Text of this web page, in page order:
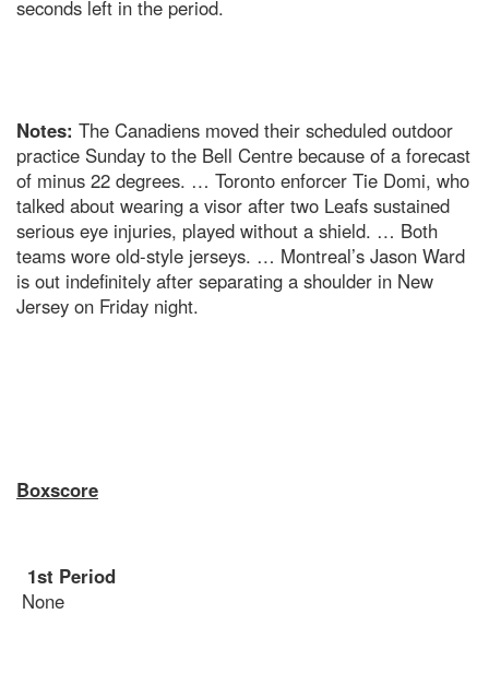
seconds left in the period.
Notes: The Canadiens moved their scheduled outdoor
practice Sunday to the Bell Centre because of a forecast
of minus 22 degrees. … Toronto enforcer Tie Domi, who
talked about wearing a visor after two Leafs sustained
serious eye injuries, played without a shield. … Both
teams wore old-style jerseys. … Montreal’s Jason Ward
is out indefinitely after separating a shoulder in New
Jersey on Friday night.
Boxscore
1st Period
None